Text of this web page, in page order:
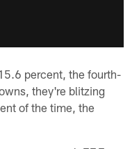
percent, the fourth-
they're blitzing
of the time, the